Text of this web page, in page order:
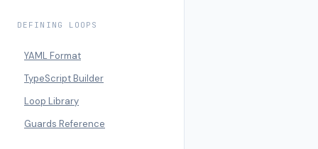
DEFINING LOOPS
YAML Format
TypeScript Builder
Loop Library
Guards Reference